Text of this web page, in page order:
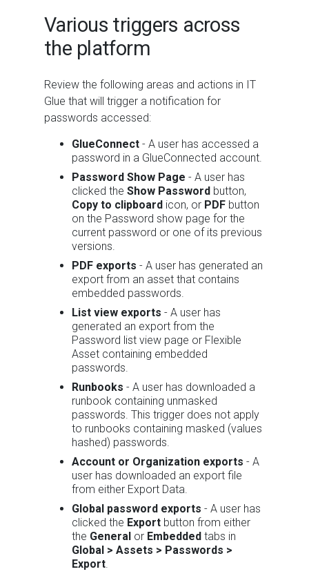
Various triggers across
the platform
Review the following areas and actions in IT
Glue that will trigger a notification for
passwords accessed:
GlueConnect - A user has accessed a
password in a GlueConnected account.
Password Show Page - A user has
clicked the Show Password button,
Copy to clipboard icon, or PDF button
on the Password show page for the
current password or one of its previous
versions.
PDF exports - A user has generated an
export from an asset that contains
embedded passwords.
List view exports - A user has
generated an export from the
Password list view page or Flexible
Asset containing embedded
passwords.
Runbooks - A user has downloaded a
runbook containing unmasked
passwords. This trigger does not apply
to runbooks containing masked (values
hashed) passwords.
Account or Organization exports - A
user has downloaded an export file
from either Export Data.
Global password exports - A user has
clicked the Export button from either
the General or Embedded tabs in
Global > Assets > Passwords >
Export.